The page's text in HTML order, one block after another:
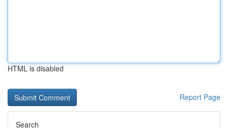
HTML is disabled
Report Page
Search